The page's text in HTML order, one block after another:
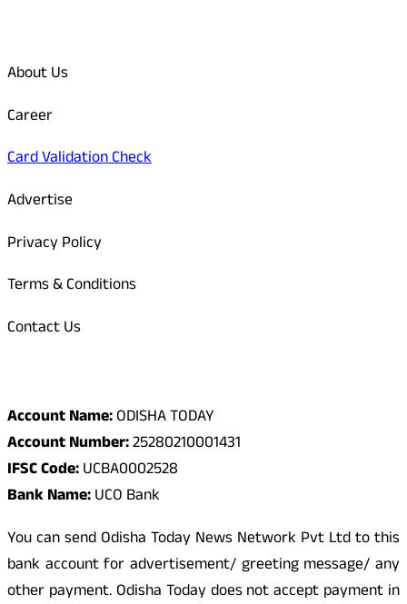
About Us
Career
Card Validation Check
Advertise
Privacy Policy
Terms & Conditions
Contact Us
Account Name:ODISHA TODAY
Account Number:25280210001431
IFSC Code:UCBA0002528
Bank Name:UCO Bank
You can send Odisha Today News Network Pvt Ltd to this
bank account for advertisement/ greeting message/ any
other payment. Odisha Today does not accept payment in